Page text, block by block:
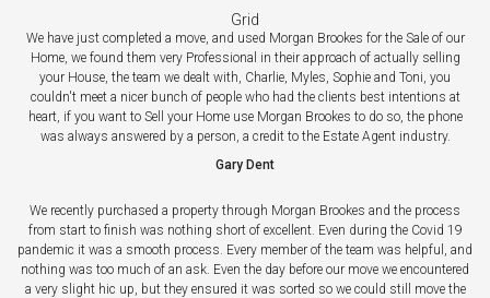
Grid
We have just completed a move, and used Morgan Brookes for the Sale of our
Home, we found them very Professional in their approach of actually selling
your House, the team we dealt with, Charlie, Myles, Sophie and Toni, you
couldn't meet a nicer bunch of people who had the clients best intentions at
heart, if you want to Sell your Home use Morgan Brookes to do so, the phone
was always answered by a person, a credit to the Estate Agent industry.
Gary Dent
We recently purchased a property through Morgan Brookes and the process
from start to finish was nothing short of excellent. Even during the Covid 19
pandemic it was a smooth process. Every member of the team was helpful, and
nothing was too much of an ask. Even the day before our move we encountered
a very slight hic up, but they ensured it was sorted so we could still move the